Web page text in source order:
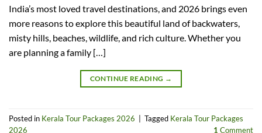
India’s most loved travel destinations, and 2026 brings even
more reasons to explore this beautiful land of backwaters,
misty hills, beaches, wildlife, and rich culture. Whether you
are planning a family […]
CONTINUE READING →
Posted in Kerala Tour Packages 2026 Tagged Kerala Tour Packages
2026
1 Comment